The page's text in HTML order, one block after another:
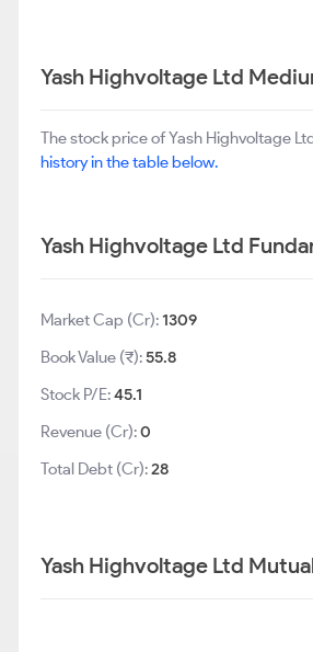
Yash Highvoltage Ltd
The stock price of Yash Highvoltage
history in the table below.
Yash Highvoltage Ltd
Market Cap (Cr):1309
Book Value (₹):55.8
Stock P/E:45.1
Revenue (Cr):0
Total Debt (Cr):28
Yash Highvoltage Ltd